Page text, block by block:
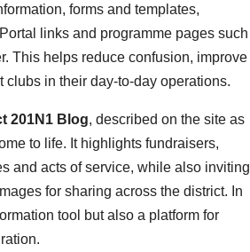
forms and templates,
links and programme pages such
This helps reduce confusion, improve
in their day-to-day operations.
201N1 Blog, described on the site as
to life. It highlights fundraisers,
and acts of service, while also inviting
for sharing across the district. In
tool but also a platform for